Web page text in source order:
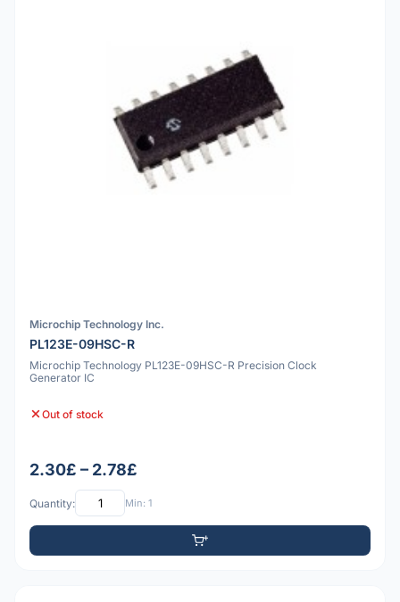
Microchip Technology Inc.
PL123E-09HSC-R
Microchip Technology PL123E-09HSC-R Precision Clock
Generator IC
Out of stock
2.30£ – 2.78£
Quantity: Min: 1